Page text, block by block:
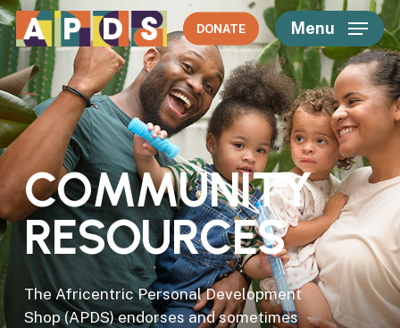
Skip
to
main
content
DONATE Menu
COMMUNITY
RESOURCES
The Africentric Personal Development
Shop (APDS) endorses and sometimes